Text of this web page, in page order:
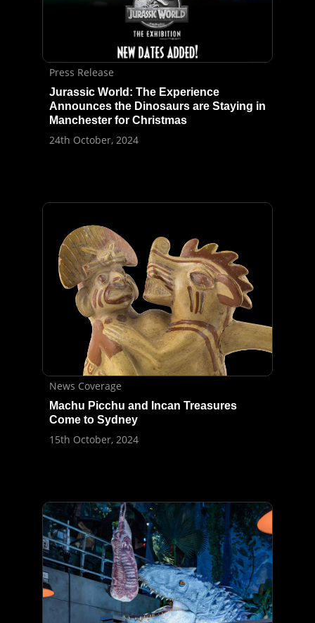
Press Release
Jurassic World: The Experience
Announces the Dinosaurs are Staying in
Manchester for Christmas
24th October, 2024
News Coverage
Machu Picchu and Incan Treasures
Come to Sydney
15th October, 2024